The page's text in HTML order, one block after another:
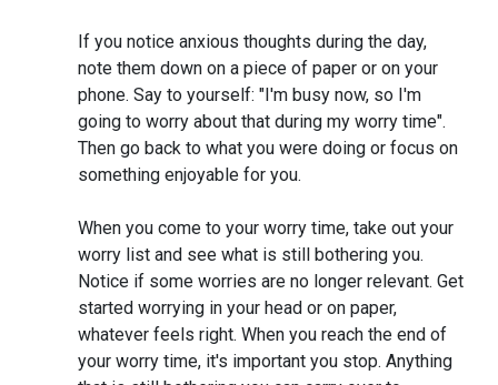
If you notice anxious thoughts during the day,
note them down on a piece of paper or on your
phone. Say to yourself: "I'm busy now, so I'm
going to worry about that during my worry time".
Then go back to what you were doing or focus on
something enjoyable for you.
When you come to your worry time, take out your
worry list and see what is still bothering you.
Notice if some worries are no longer relevant. Get
started worrying in your head or on paper,
whatever feels right. When you reach the end of
your worry time, it's important you stop. Anything